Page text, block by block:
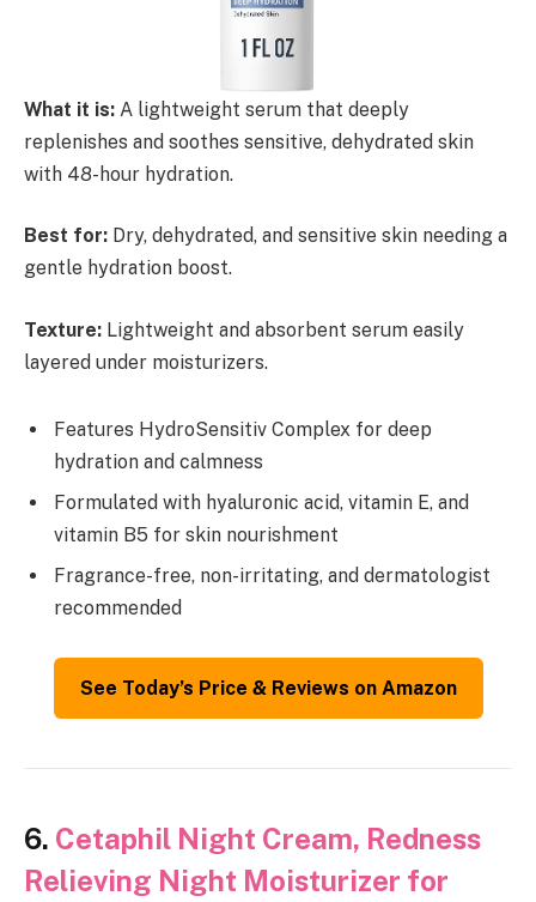
What it is: A lightweight serum that deeply
replenishes and soothes sensitive, dehydrated skin
with 48-hour hydration.
Best for: Dry, dehydrated, and sensitive skin needing a
gentle hydration boost.
Texture: Lightweight and absorbent serum easily
layered under moisturizers.
Features HydroSensitiv Complex for deep
hydration and calmness
Formulated with hyaluronic acid, vitamin E, and
vitamin B5 for skin nourishment
Fragrance-free, non-irritating, and dermatologist
recommended
See Today’s Price & Reviews on Amazon
6. Cetaphil Night Cream, Redness
Relieving Night Moisturizer for